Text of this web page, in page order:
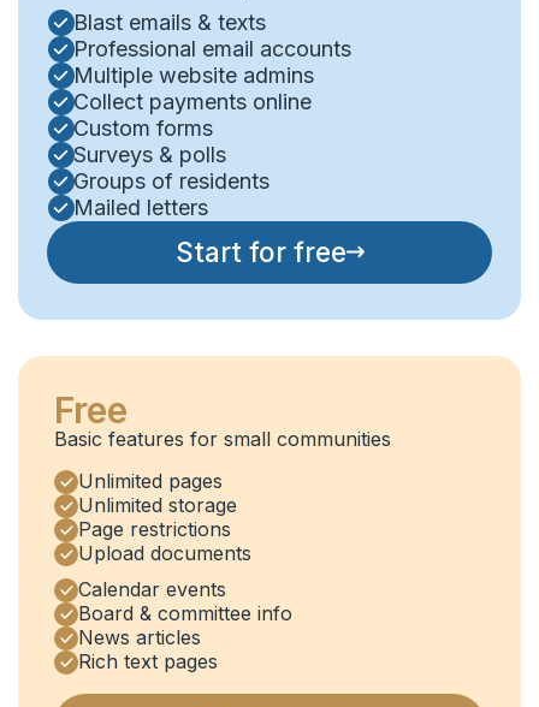
Blast emails & texts
Professional email accounts
Multiple website admins
Collect payments online
Custom forms
Surveys & polls
Groups of residents
Mailed letters
Start for free
Free
Basic features for small communities
Unlimited pages
Unlimited storage
Page restrictions
Upload documents
Calendar events
Board & committee info
News articles
Rich text pages